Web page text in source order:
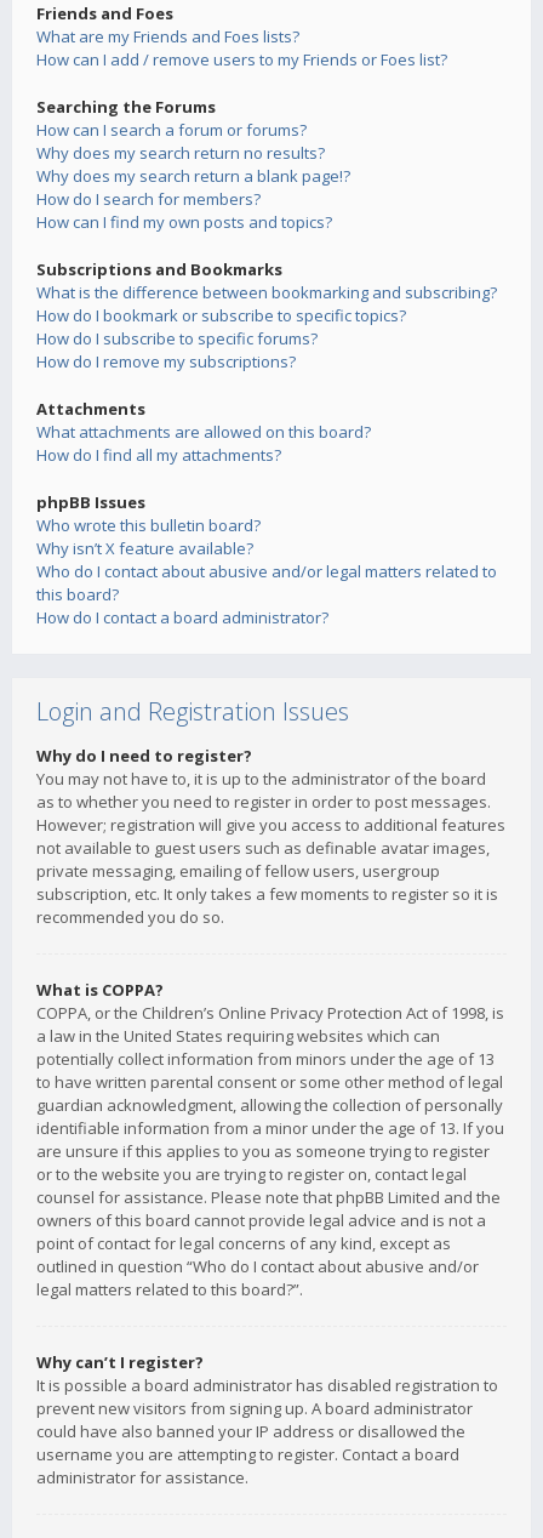
Friends and Foes
What are my Friends and Foes lists?
How can I add / remove users to my Friends or Foes list?
Searching the Forums
How can I search a forum or forums?
Why does my search return no results?
Why does my search return a blank page!?
How do I search for members?
How can I find my own posts and topics?
Subscriptions and Bookmarks
What is the difference between bookmarking and subscribing?
How do I bookmark or subscribe to specific topics?
How do I subscribe to specific forums?
How do I remove my subscriptions?
Attachments
What attachments are allowed on this board?
How do I find all my attachments?
phpBB Issues
Who wrote this bulletin board?
Why isn’t X feature available?
Who do I contact about abusive and/or legal matters related to
this board?
How do I contact a board administrator?
Login and Registration Issues
Why do I need to register?
You may not have to, it is up to the administrator of the board
as to whether you need to register in order to post messages.
However; registration will give you access to additional features
not available to guest users such as definable avatar images,
private messaging, emailing of fellow users, usergroup
subscription, etc. It only takes a few moments to register so it is
recommended you do so.
What is COPPA?
COPPA, or the Children’s Online Privacy Protection Act of 1998, is
a law in the United States requiring websites which can
potentially collect information from minors under the age of 13
to have written parental consent or some other method of legal
guardian acknowledgment, allowing the collection of personally
identifiable information from a minor under the age of 13. If you
are unsure if this applies to you as someone trying to register
or to the website you are trying to register on, contact legal
counsel for assistance. Please note that phpBB Limited and the
owners of this board cannot provide legal advice and is not a
point of contact for legal concerns of any kind, except as
outlined in question “Who do I contact about abusive and/or
legal matters related to this board?”.
Why can’t I register?
It is possible a board administrator has disabled registration to
prevent new visitors from signing up. A board administrator
could have also banned your IP address or disallowed the
username you are attempting to register. Contact a board
administrator for assistance.